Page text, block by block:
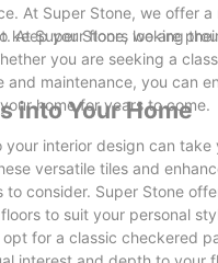
At Super Stone, we offer a
keep your floors looking
At Super Stone, we are
you are seeking a
maintenance, you can
home for years to come.
into Your Home
interior design can take
versatile tiles and
consider. Super Stone
to suit your personal
for a classic checkered